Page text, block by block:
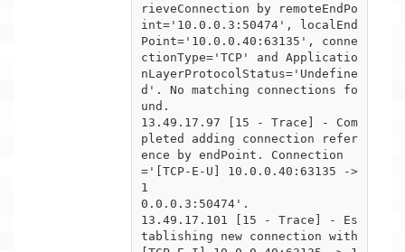
rieveConnection by remoteEndPo
int='10.0.0.3:50474', localEnd
Point='10.0.0.40:63135', conne
ctionType='TCP' and Applicatio
nLayerProtocolStatus='Undefine
d'. No matching connections fo
und.
13.49.17.97 [15 - Trace] - Com
pleted adding connection refer
ence by endPoint. Connection
='[TCP-E-U] 10.0.0.40:63135 ->
1
0.0.0.3:50474'.
13.49.17.101 [15 - Trace] - Es
tablishing new connection with